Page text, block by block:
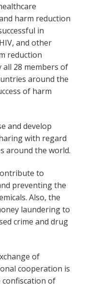
harm reduction
in
and other
reduction
all 28 members of
around the
of harm
and develop
with regard
around the world.
to
preventing the
Also, the
laundering to
crime and drug
of
cooperation is
confiscation of